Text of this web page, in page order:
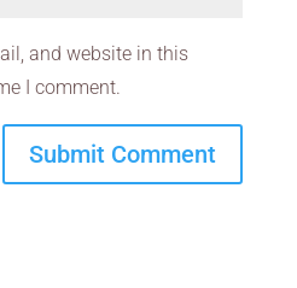
and website in this
I comment.